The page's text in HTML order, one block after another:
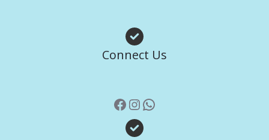
Connect Us
Facebook
Instagram